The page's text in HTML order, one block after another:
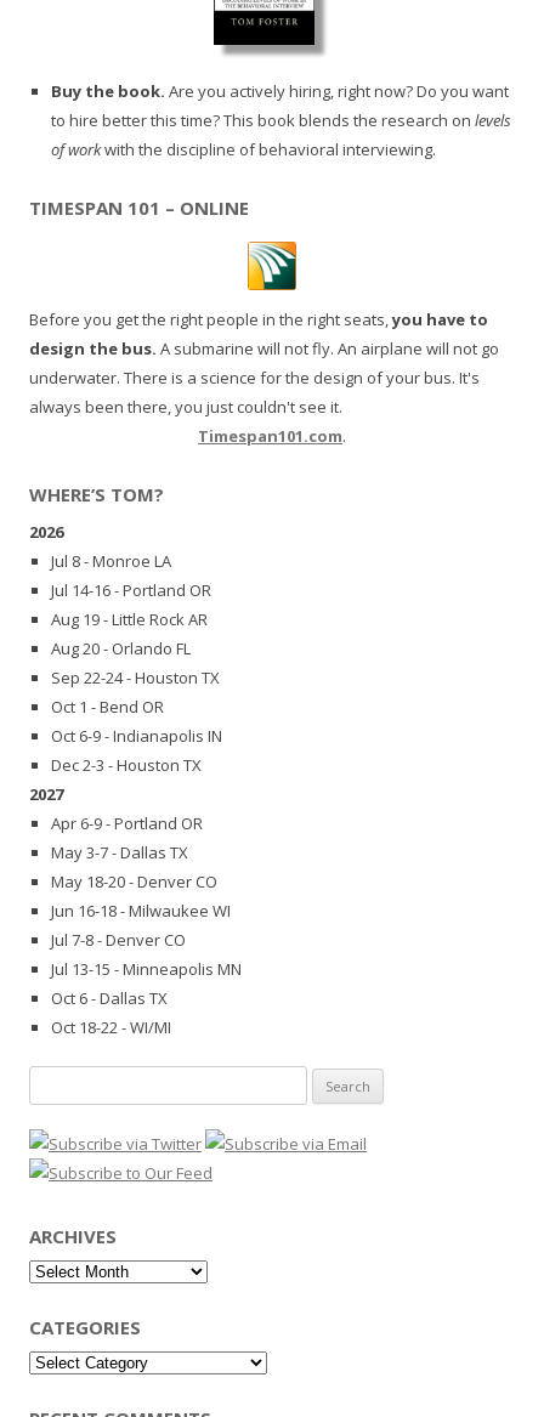
Buy the book. Are you actively hiring, right now? Do you want
to hire better this time? This book blends the research on levels
of workwith the discipline of behavioral interviewing.
TIMESPAN 101 – ONLINE
Before you get the right people in the right seats,you have to
design the bus. A submarine will not fly. An airplane will not go
underwater. There is a science for the design of your bus. It's
always been there, you just couldn't see it.
Timespan101.com.
WHERE’S TOM?
2026
Jul 8 - Monroe LA
Jul 14-16 - Portland OR
Aug 19 - Little Rock AR
Aug 20 - Orlando FL
Sep 22-24 - Houston TX
Oct 1 - Bend OR
Oct 6-9 - Indianapolis IN
Dec 2-3 - Houston TX
2027
Apr 6-9 - Portland OR
May 3-7 - Dallas TX
May 18-20 - Denver CO
Jun 16-18 - Milwaukee WI
Jul 7-8 - Denver CO
Jul 13-15 - Minneapolis MN
Oct 6 - Dallas TX
Oct 18-22 - WI/MI
for:
ARCHIVES
Archives
CATEGORIES
Categories